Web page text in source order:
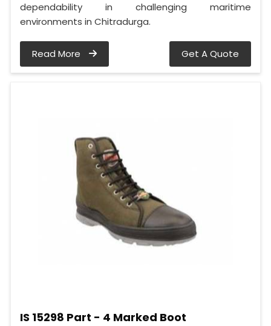
dependability in challenging maritime
environments in Chitradurga.
Read More Get A Quote
IS 15298 Part - 4 Marked Boot